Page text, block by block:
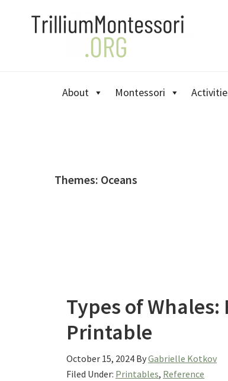
About Montessori
Themes: Oceans
Types of
Printable
October 15, 2024 ByGabrielle Kotkov
Filed Under: Printables, Reference